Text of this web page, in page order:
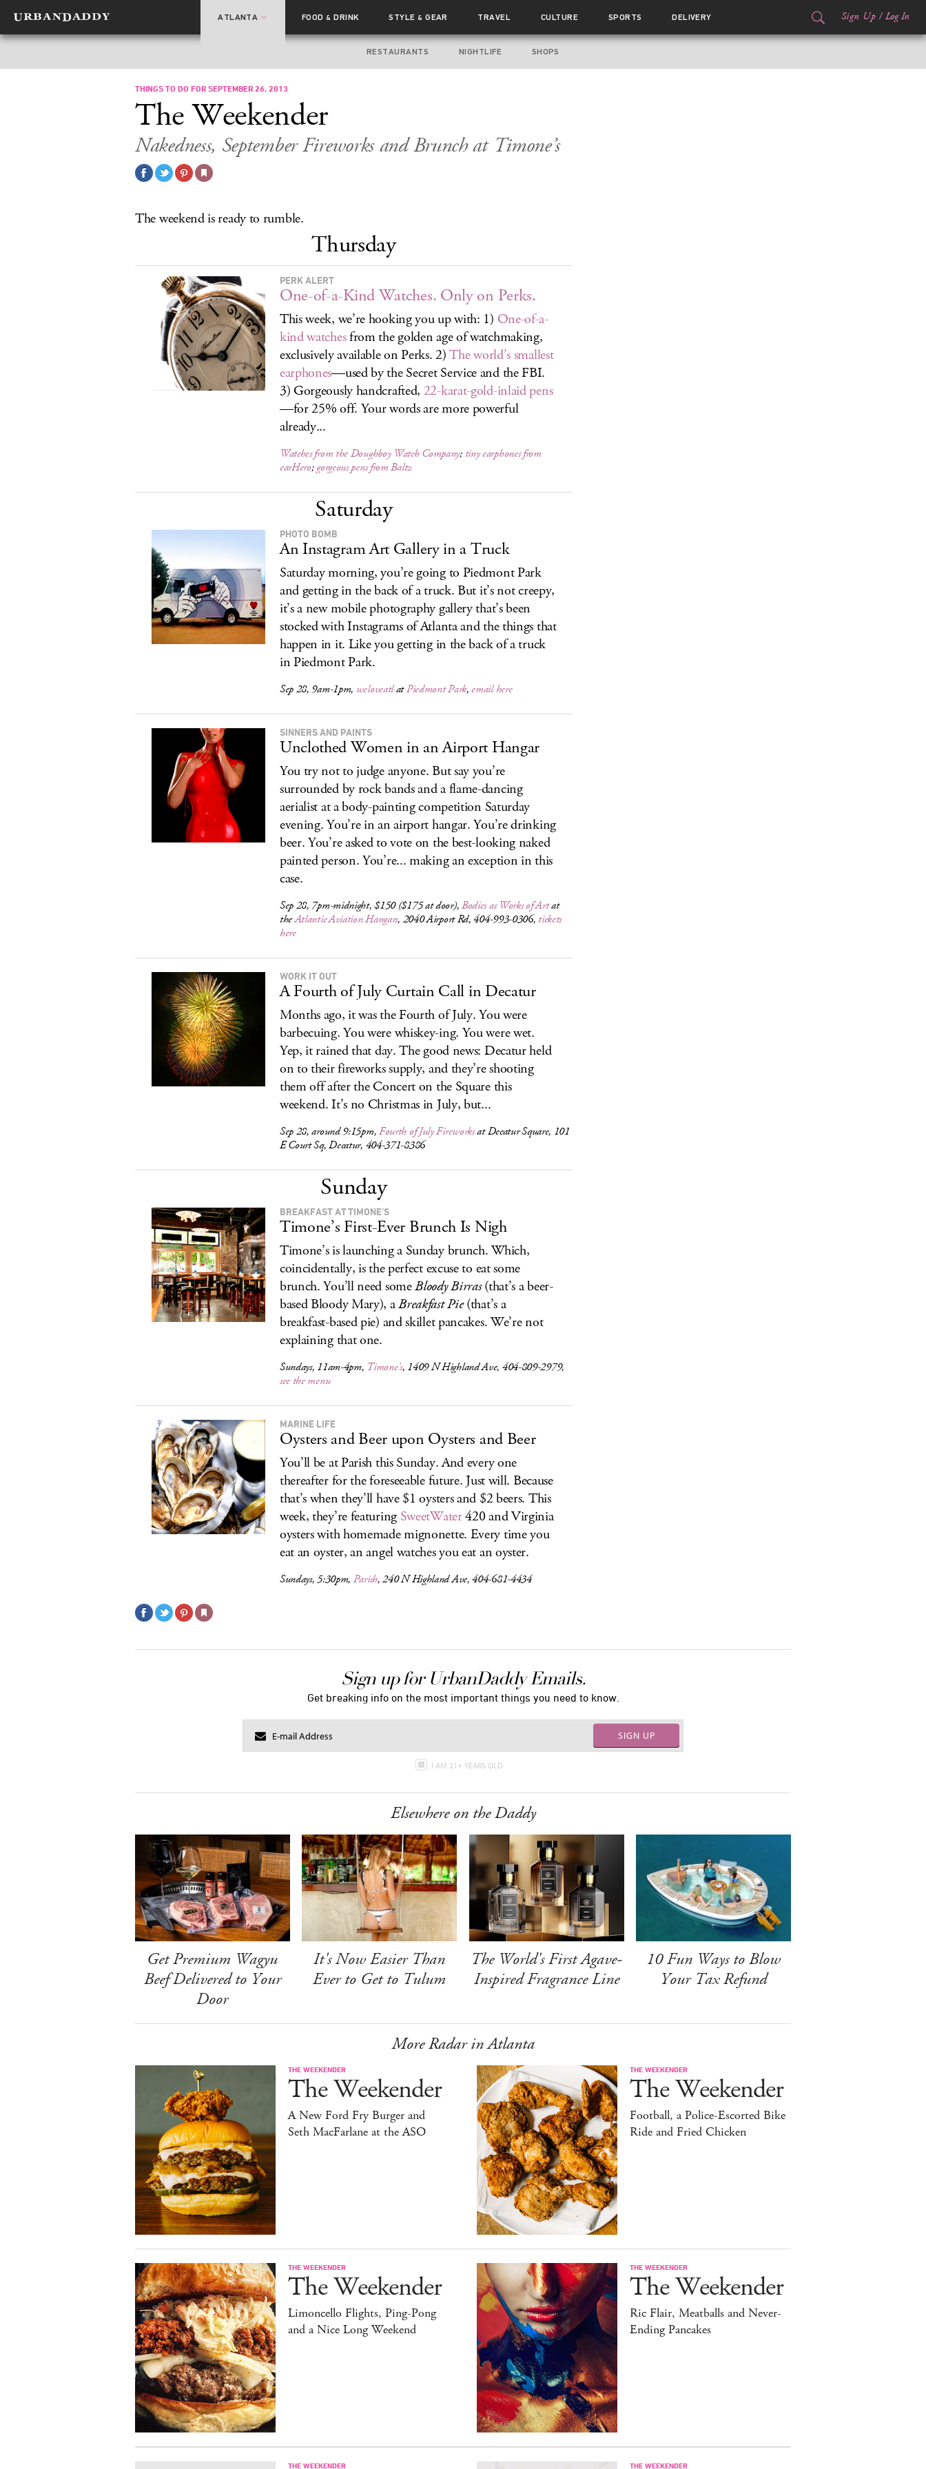
ATLANTA FOOD& DRINK STYLE& GEAR TRAVEL CULTURE SPORTS DELIVERY Sign Up / Log In
RESTAURANTS NIGHTLIFE SHOPS
THINGS TO DO FOR SEPTEMBER 26, 2013
The Weekender
Nakedness, September Fireworks and Brunch at Timone’s
The weekend is ready to rumble.
Thursday
PERK ALERT
One-of-a-Kind Watches. Only on Perks.
This week, we’re hooking you up with: 1) One-of-a-
kind watchesfrom the golden age of watchmaking,
exclusively available on Perks. 2)The world’s smallest
earphones—used by the Secret Service and the FBI.
3) Gorgeously handcrafted, 22-karat-gold-inlaid pens
—for 25% off. Your words are more powerful
already...
Watches from the Doughboy Watch Company; tiny earphones from
earHero;gorgeous pens from Baltz
Saturday
PHOTO BOMB
An Instagram Art Gallery in a Truck
Saturday morning, you’re going to Piedmont Park
and getting in the back of a truck. But it’s not creepy,
it’s a new mobile photography gallery that’s been
stocked with Instagrams of Atlanta and the things that
happen in it. Like you getting in the back of a truck
in Piedmont Park.
Sep 28, 9am-1pm, weloveatlatPiedmont Park,email here
SINNERS AND PAINTS
Unclothed Women in an Airport Hangar
You try not to judge anyone. But say you’re
surrounded by rock bands and a flame-dancing
aerialist at a body-painting competition Saturday
evening. You’re in an airport hangar. You’re drinking
beer. You’re asked to vote on the best-looking naked
painted person. You’re... making an exception in this
case.
Sep 28, 7pm-midnight, $150 ($175 at door),Bodies as Works of Artat
theAtlantic Aviation Hangars, 2040 Airport Rd, 404-993-0306, tickets
here
WORK IT OUT
A Fourth of July Curtain Call in Decatur
Months ago, it was the Fourth of July. You were
barbecuing. You were whiskey-ing. You were wet.
Yep, it rained that day. The good news: Decatur held
on to their fireworks supply, and they’re shooting
them off after the Concert on the Square this
weekend. It’s no Christmas in July, but...
Sep 28, around 9:15pm,Fourth of July Fireworksat Decatur Square, 101
E Court Sq, Decatur, 404-371-8386
Sunday
BREAKFAST AT TIMONE’S
Timone’s First-Ever Brunch Is Nigh
Timone’s is launching a Sunday brunch. Which,
coincidentally, is the perfect excuse to eat some
brunch. You’ll need someBloody Birras(that’s a beer-
based Bloody Mary), aBreakfast Pie(that’s a
breakfast-based pie) and skillet pancakes. We’re not
explaining that one.
Sundays, 11am-4pm, Timone’s, 1409 N Highland Ave, 404-809-2979,
see the menu
MARINE LIFE
Oysters and Beer upon Oysters and Beer
You’ll be at Parish this Sunday. And every one
thereafter for the foreseeable future. Just will. Because
that’s when they’ll have $1 oysters and $2 beers. This
week, they’re featuring SweetWater420 and Virginia
oysters with homemade mignonette. Every time you
eat an oyster, an angel watches you eat an oyster.
Sundays, 5:30pm, Parish, 240 N Highland Ave, 404-681-4434
Sign up for UrbanDaddy Emails.
Get breaking info on the most important things you need to know.
SIGN UP
I AM 21+ YEARS OLD
Elsewhere on the Daddy
Get Premium Wagyu
Beef Delivered to Your
Door
It's Now Easier Than
Ever to Get to Tulum
The World's First Agave-
Inspired Fragrance Line
10 Fun Ways to Blow
Your Tax Refund
More Radar in Atlanta
THE WEEKENDER
The Weekender
A New Ford Fry Burger and
Seth MacFarlane at the ASO
THE WEEKENDER
The Weekender
Football, a Police-Escorted Bike
Ride and Fried Chicken
THE WEEKENDER
The Weekender
Limoncello Flights, Ping-Pong
and a Nice Long Weekend
THE WEEKENDER
The Weekender
Ric Flair, Meatballs and Never-
Ending Pancakes
THE WEEKENDER THE WEEKENDER